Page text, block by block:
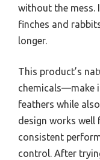
without the mess.
finches and
longer.
This product’s
chemicals—make
feathers while
design works well
consistent
control. After